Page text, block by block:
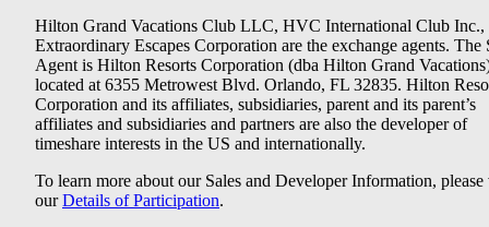
Hilton Grand Vacations Club LLC, HVC International Club Inc.,
Extraordinary Escapes Corporation are the exchange agents. The
Agent is Hilton Resorts Corporation (dba Hilton Grand
located at 6355 Metrowest Blvd. Orlando, FL 32835. Hilton
Corporation and its affiliates, subsidiaries, parent and its parent’s
affiliates and subsidiaries and partners are also the developer of
timeshare interests in the US and internationally.
To learn more about our Sales and Developer Information, please
ourDetails of Participation.